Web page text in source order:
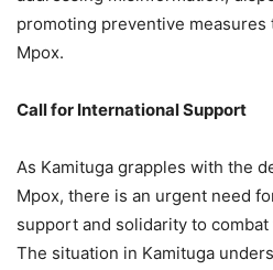
promoting preventive
Mpox.
Call for International Support
As Kamituga grapples with the
Mpox, there is an urgent need
support and solidarity to
The situation in Kamituga